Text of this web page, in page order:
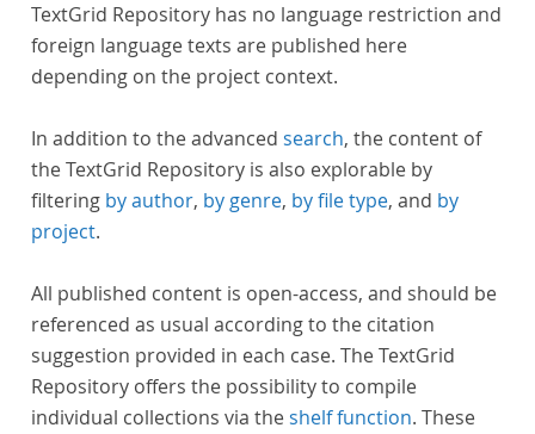
TextGrid Repository has no language restriction and
foreign language texts are published here
depending on the project context.
In addition to the advanced search, the content of
the TextGrid Repository is also explorable by
filtering by author, by genre, by file type, and by
project.
All published content is open-access, and should be
referenced as usual according to the citation
suggestion provided in each case. The TextGrid
Repository offers the possibility to compile
individual collections via theshelf function. These